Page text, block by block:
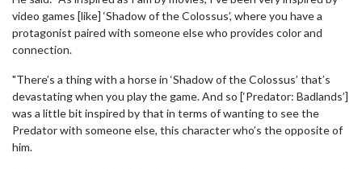
video games [like] ‘Shadow of the Colossus’, where you have a
protagonist paired with someone else who provides color and
connection.
"There’s a thing with a horse in ‘Shadow of the Colossus’ that’s
devastating when you play the game. And so [‘Predator: Badlands’]
was a little bit inspired by that in terms of wanting to see the
Predator with someone else, this character who’s the opposite of
him.